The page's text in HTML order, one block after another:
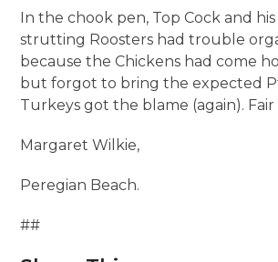
In the chook pen, Top Cock and
strutting Roosters had trouble
because the Chickens had come
but forgot to bring the expected
Turkeys got the blame (again).
Margaret Wilkie,
Peregian Beach.
##